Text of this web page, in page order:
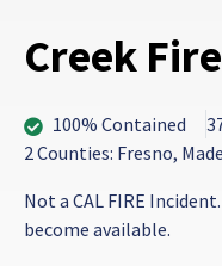
Creek Fire
100% Contained
2 Counties: Fresno,
Not a CAL FIRE
become available.